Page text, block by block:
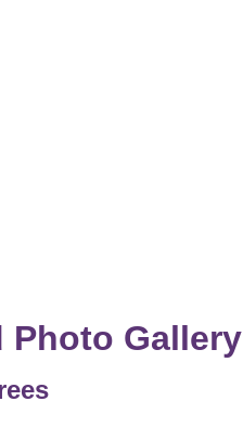
Photo Gallery